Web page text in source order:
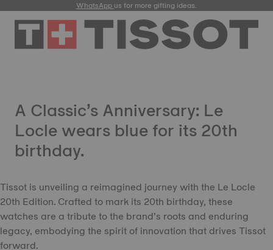
WhatsAppus for more gifting ideas.
A Classic’s Anniversary: Le
Locle wears blue for its 20th
birthday.
Tissot is unveiling a reimagined journey with the Le Locle
20th Edition. Crafted to mark its 20th birthday, these
watches are a tribute to the brand’s roots and enduring
legacy, embodying the spirit of innovation that drives Tissot
forward.